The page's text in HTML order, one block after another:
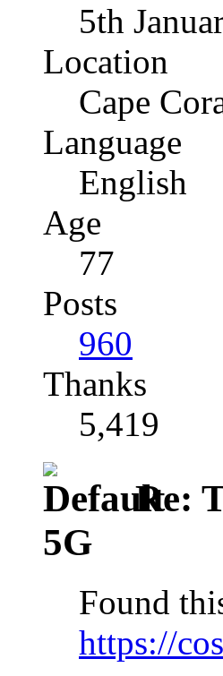
5th
Location
Cape
Language
English
Age
77
Posts
960
Thanks
5,419
Re:
5G
Found
https://